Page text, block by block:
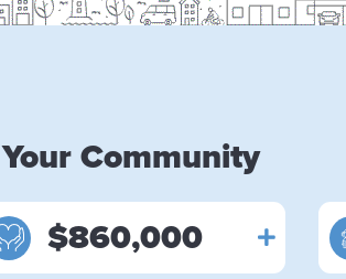
Your Community
$860,000